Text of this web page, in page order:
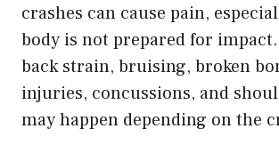
crashes can cause pain,
body is not prepared for
back strain, bruising, broken
injuries, concussions, and
may happen depending on the